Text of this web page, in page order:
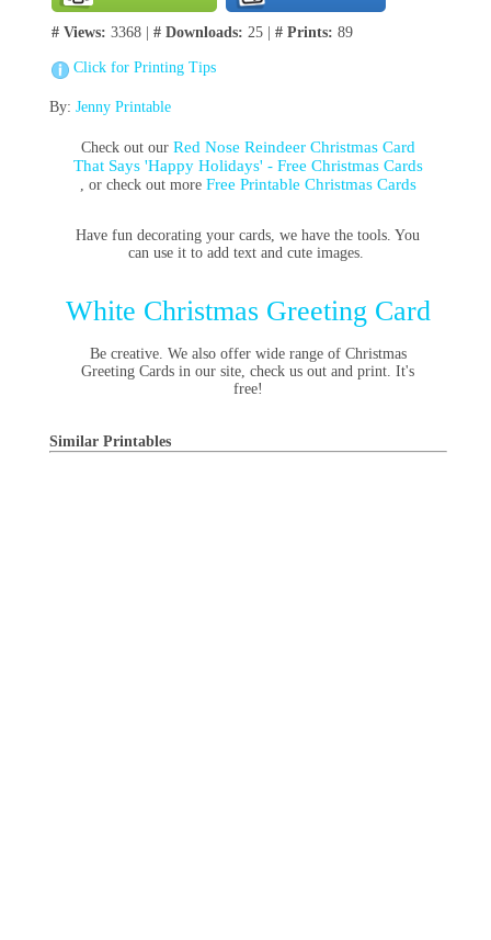
# Views: 3368 | # Downloads: 25 | # Prints: 89
Click for Printing Tips
By: Jenny Printable
Check out our Red Nose Reindeer Christmas Card
That Says 'Happy Holidays' - Free Christmas Cards
, or check out more Free Printable Christmas Cards
Have fun decorating your cards, we have the tools. You
can use it to add text and cute images.
White Christmas Greeting Card
Be creative. We also offer wide range of Christmas
Greeting Cards in our site, check us out and print. It's
free!
Similar Printables